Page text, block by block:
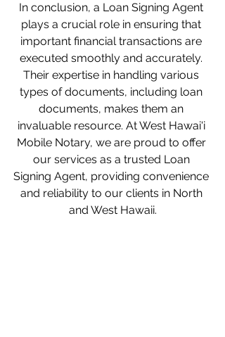
In conclusion, a Loan Signing Agent
plays a crucial role in ensuring that
important financial transactions are
executed smoothly and accurately.
Their expertise in handling various
types of documents, including loan
documents, makes them an
invaluable resource. At West Hawai'i
Mobile Notary, we are proud to offer
our services as a trusted Loan
Signing Agent, providing convenience
and reliability to our clients in North
and West Hawaii.